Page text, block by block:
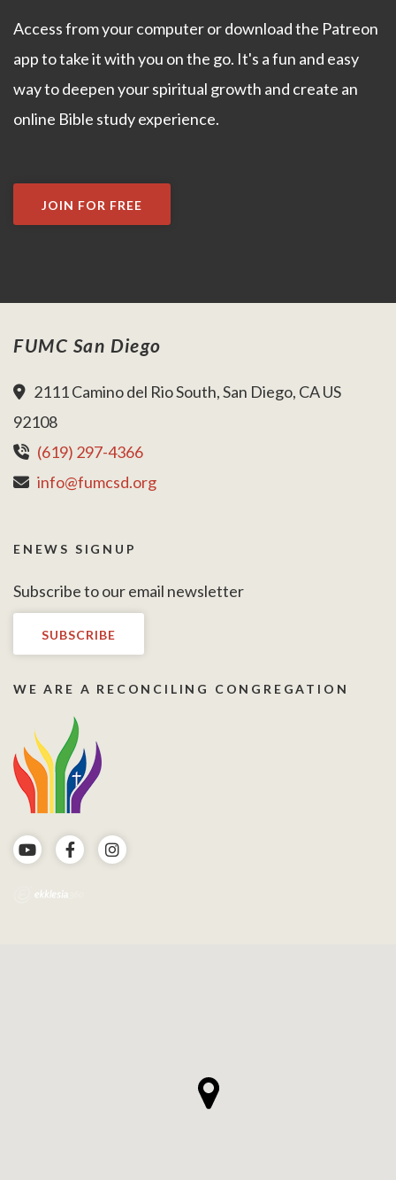
Access from your computer or download the Patreon
app to take it with you on the go. It's a fun and easy
way to deepen your spiritual growth and create an
online Bible study experience.
JOIN FOR FREE
FUMC San Diego
2111 Camino del Rio South, San Diego, CA US
92108
(619) 297-4366
info@fumcsd.org
ENEWS SIGNUP
Subscribe to our email newsletter
SUBSCRIBE
WE ARE A RECONCILING CONGREGATION